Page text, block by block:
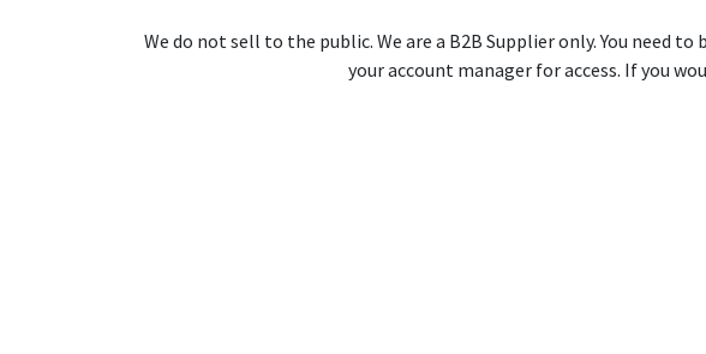
We do not sell to the public. We are a B2B Supplier only. You need
your account manager for access. If you